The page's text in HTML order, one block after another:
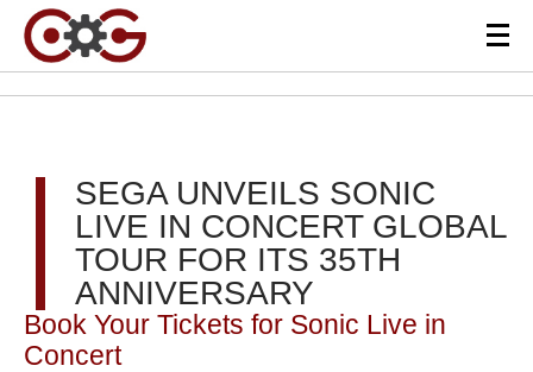
SEGA UNVEILS SONIC
LIVE IN CONCERT GLOBAL
TOUR FOR ITS 35TH
ANNIVERSARY
Book Your Tickets for Sonic Live in
Concert